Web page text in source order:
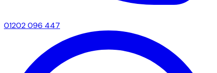
01202 096 447